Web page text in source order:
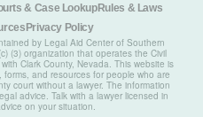
& Case LookupRules & Laws
Privacy Policy
by Legal Aid Center of Southern
(3) organization that operates the Civil
Clark County, Nevada. This website is
and resources for people who are
court without a lawyer. The information
advice. Talk with a lawyer licensed in
on your situation.